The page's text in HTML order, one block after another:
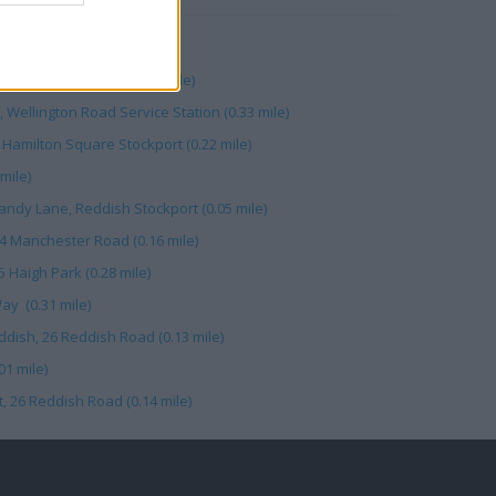
Road (0.04 mile)
Road North (0.33 mile)
Road Service Station (0.33 mile)
Square Stockport (0.22 mile)
Lane, Reddish Stockport (0.05 mile)
Manchester Road (0.16 mile)
Haigh Park (0.28 mile)
(0.31 mile)
26 Reddish Road (0.13 mile)
mile)
Reddish Road (0.14 mile)